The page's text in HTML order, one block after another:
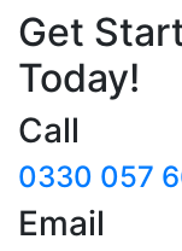
Get
Today!
Call
0330 057
Email